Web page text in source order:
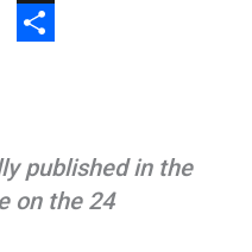
c
o
k
h
A
p
X
r
e
published in the
on the 24